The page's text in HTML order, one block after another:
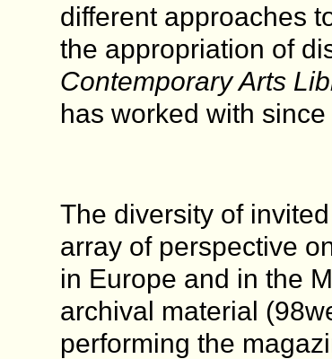
different approaches
the appropriation of
Contemporary Arts
has worked with since
The diversity of
array of perspective
in Europe and in the
archival material
performing the